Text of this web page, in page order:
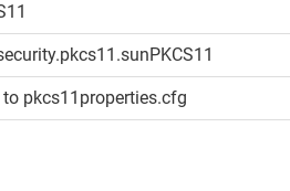
to pkcs11properties.cfg